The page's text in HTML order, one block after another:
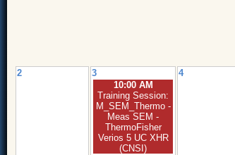
2
3
10:00 AM
Training Session:
M_SEM_Thermo -
Meas SEM -
ThermoFisher
Verios 5 UC XHR
(CNSI)
4